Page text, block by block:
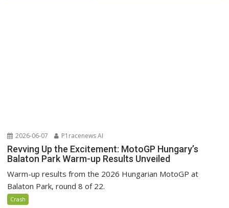
2026-06-07 P1racenews AI
Revving Up the Excitement: MotoGP Hungary’s
Balaton Park Warm-up Results Unveiled
Warm-up results from the 2026 Hungarian MotoGP at
Balaton Park, round 8 of 22.
Crash